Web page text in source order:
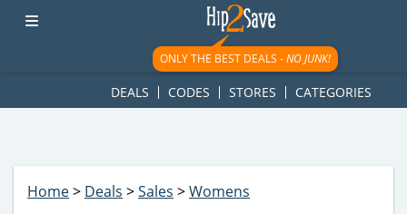
googletag.cmd.push(function() { googletag.display('div-gpt-
ad-1781617543749-0'); });
ONLY THE BEST DEALS -NO JUNK!
DEALS CODES STORES CATEGORIES
Home> Deals >Sales >Womens